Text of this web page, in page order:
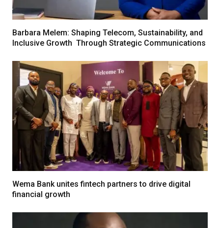
Barbara Melem: Shaping Telecom, Sustainability, and
Inclusive Growth Through Strategic Communications
Wema Bank unites fintech partners to drive digital
financial growth